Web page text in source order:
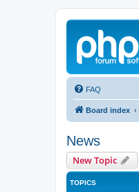
FAQ
Board index
News
New Topic
TOPICS